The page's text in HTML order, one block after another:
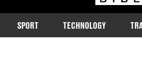
SPORT TECHNOLOGY